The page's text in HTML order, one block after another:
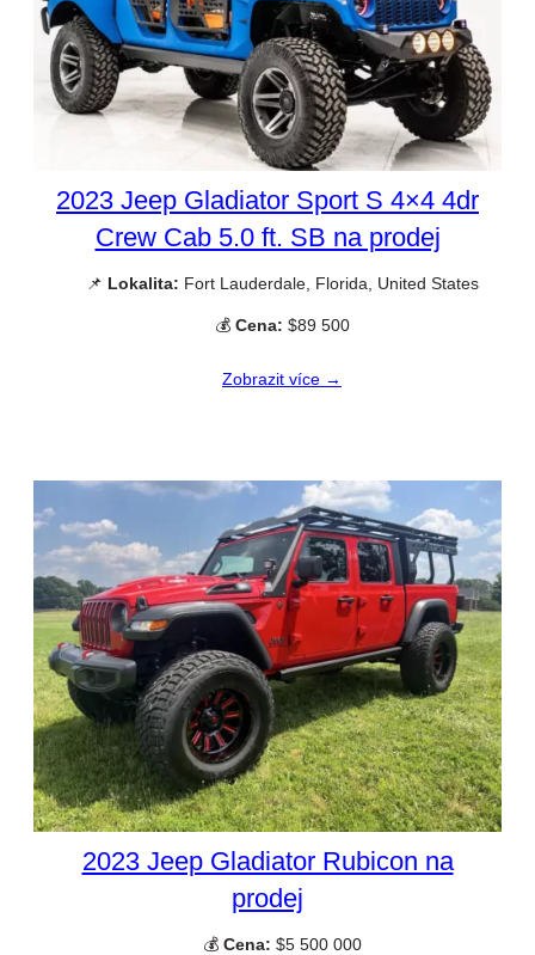
2023 Jeep Gladiator Sport S 4×4 4dr
Crew Cab 5.0 ft. SB na prodej
📌 Lokalita: Fort Lauderdale, Florida, United States
💰 Cena: $89 500
Zobrazit více →
2023 Jeep Gladiator Rubicon na
prodej
💰 Cena: $5 500 000